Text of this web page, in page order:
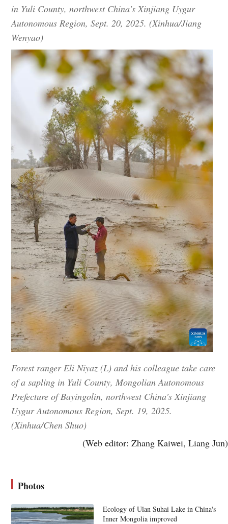
in Yuli County, northwest China's Xinjiang Uygur
Autonomous Region, Sept. 20, 2025. (Xinhua/Jiang
Wenyao)
Forest ranger Eli Niyaz (L) and his colleague take care
of a sapling in Yuli County, Mongolian Autonomous
Prefecture of Bayingolin, northwest China's Xinjiang
Uygur Autonomous Region, Sept. 19, 2025.
(Xinhua/Chen Shuo)
(Web editor: Zhang Kaiwei, Liang Jun)
Photos
Ecology of Ulan Suhai Lake in China's
Inner Mongolia improved